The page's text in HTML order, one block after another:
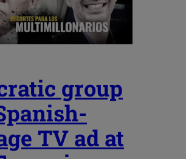
group
TV ad at